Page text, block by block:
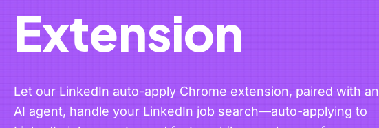
Extension
Let our LinkedIn auto-apply Chrome extension, paired with an
AI agent, handle your LinkedIn job search—auto-applying to